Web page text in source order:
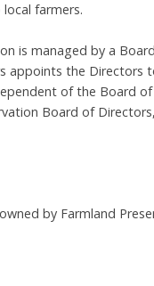
farmers.
is managed by a
appoints the Directors
of the Board
Board of
by Farmland